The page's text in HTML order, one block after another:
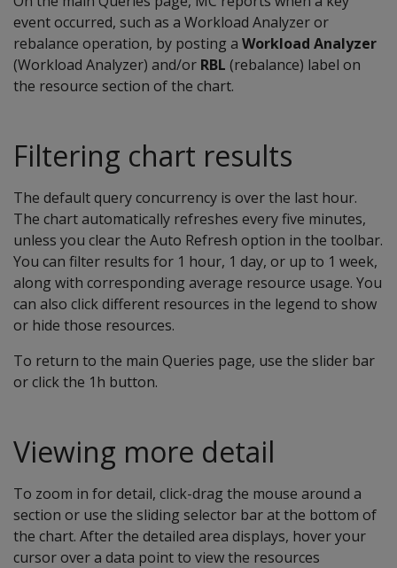
event occurred, such as a Workload Analyzer or
rebalance operation, by posting a Workload Analyzer
(Workload Analyzer) and/or RBL (rebalance) label on
the resource section of the chart.
Filtering chart results
The default query concurrency is over the last hour.
The chart automatically refreshes every five minutes,
unless you clear the Auto Refresh option in the toolbar.
You can filter results for 1 hour, 1 day, or up to 1 week,
along with corresponding average resource usage. You
can also click different resources in the legend to show
or hide those resources.
To return to the main Queries page, use the slider bar
or click the 1h button.
Viewing more detail
To zoom in for detail, click-drag the mouse around a
section or use the sliding selector bar at the bottom of
the chart. After the detailed area displays, hover your
cursor over a data point to view the resources